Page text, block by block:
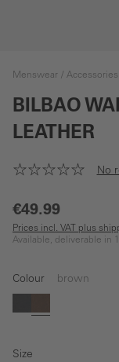
Menswear Accessories
BILBAO
LEATHER
No
€49.99
Prices incl. VAT plus
Available, deliverable in
Colour brown
blackbrown
Size